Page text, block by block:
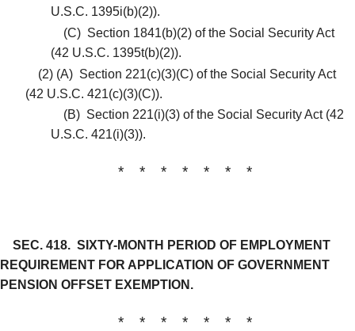
U.S.C. 1395i(b)(2)).
(C) Section 1841(b)(2) of the Social Security Act
(42 U.S.C. 1395t(b)(2)).
(2) (A) Section 221(c)(3)(C) of the Social Security Act
(42 U.S.C. 421(c)(3)(C)).
(B) Section 221(i)(3) of the Social Security Act (42
U.S.C. 421(i)(3)).
* * * * * * *
SEC. 418. SIXTY-MONTH PERIOD OF EMPLOYMENT
REQUIREMENT FOR APPLICATION OF GOVERNMENT
PENSION OFFSET EXEMPTION.
* * * * * * *